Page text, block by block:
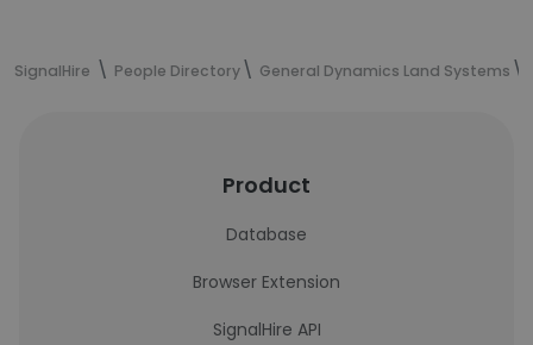
SignalHire People Directory General Dynamics Land Systems
Product
Database
Browser Extension
SignalHire API